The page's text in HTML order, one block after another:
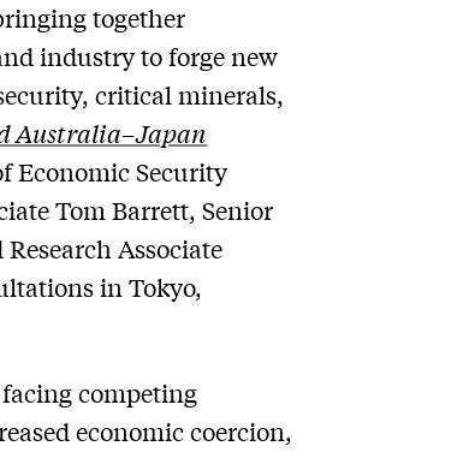
together
industry to forge new
critical minerals,
Australia–Japan
Economic Security
Tom Barrett, Senior
Associate
in Tokyo,
competing
economic coercion,